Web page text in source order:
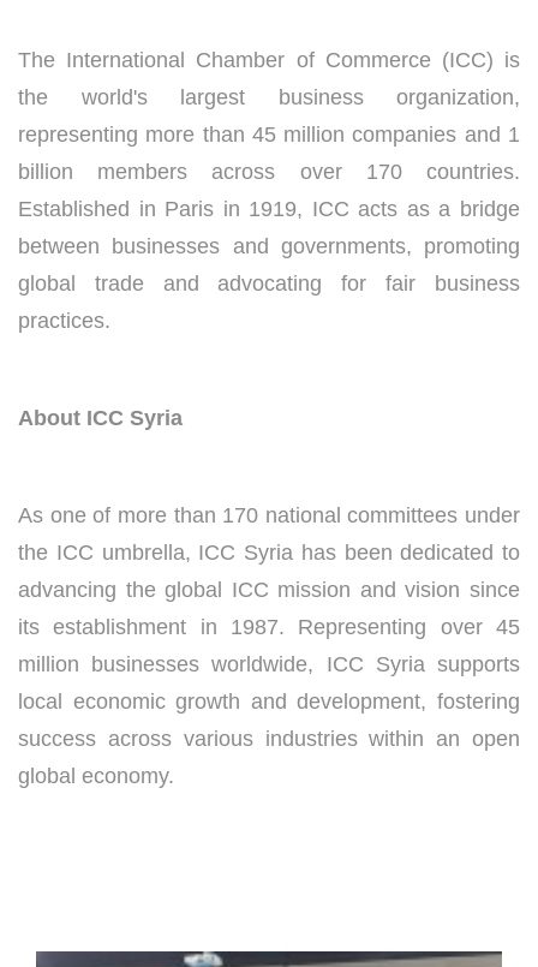
The International Chamber of Commerce (ICC) is
the world's largest business organization,
representing more than 45 million companies and 1
billion members across over 170 countries.
Established in Paris in 1919, ICC acts as a bridge
between businesses and governments, promoting
global trade and advocating for fair business
practices.
About ICC Syria
As one of more than 170 national committees under
the ICC umbrella, ICC Syria has been dedicated to
advancing the global ICC mission and vision since
its establishment in 1987. Representing over 45
million businesses worldwide, ICC Syria supports
local economic growth and development, fostering
success across various industries within an open
global economy.